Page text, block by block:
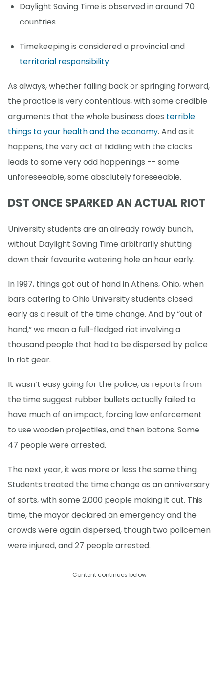
Daylight Saving Time is observed in around 70
countries
Timekeeping is considered a provincial and
territorial responsibility
As always, whether falling back or springing forward,
the practice is very contentious, with some credible
arguments that the whole business does terrible
things to your health and the economy. And as it
happens, the very act of fiddling with the clocks
leads to some very odd happenings -- some
unforeseeable, some absolutely foreseeable.
DST ONCE SPARKED AN ACTUAL RIOT
University students are an already rowdy bunch,
without Daylight Saving Time arbitrarily shutting
down their favourite watering hole an hour early.
In 1997, things got out of hand in Athens, Ohio, when
bars catering to Ohio University students closed
early as a result of the time change. And by “out of
hand,” we mean a full-fledged riot involving a
thousand people that had to be dispersed by police
in riot gear.
It wasn’t easy going for the police, as reports from
the time suggest rubber bullets actually failed to
have much of an impact, forcing law enforcement
to use wooden projectiles, and then batons. Some
47 people were arrested.
The next year, it was more or less the same thing.
Students treated the time change as an anniversary
of sorts, with some 2,000 people making it out. This
time, the mayor declared an emergency and the
crowds were again dispersed, though two policemen
were injured, and 27 people arrested.
Content continues below